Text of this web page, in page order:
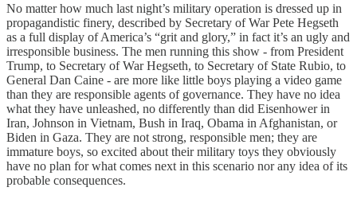
No matter how much last night’s military operation is dressed up in
propagandistic finery, described by Secretary of War Pete Hegseth
as a full display of America’s “grit and glory,” in fact it’s an ugly and
irresponsible business. The men running this show - from President
Trump, to Secretary of War Hegseth, to Secretary of State Rubio, to
General Dan Caine - are more like little boys playing a video game
than they are responsible agents of governance. They have no idea
what they have unleashed, no differently than did Eisenhower in
Iran, Johnson in Vietnam, Bush in Iraq, Obama in Afghanistan, or
Biden in Gaza. They are not strong, responsible men; they are
immature boys, so excited about their military toys they obviously
have no plan for what comes next in this scenario nor any idea of its
probable consequences.